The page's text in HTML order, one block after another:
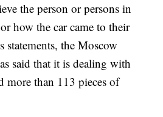
the person or persons in
how the car came to their
the Moscow
said that it is dealing with
more than 113 pieces of